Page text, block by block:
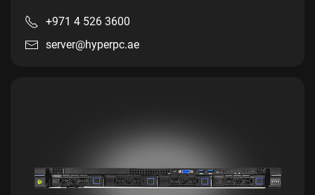
+971 4 526 3600
server@hyperpc.ae